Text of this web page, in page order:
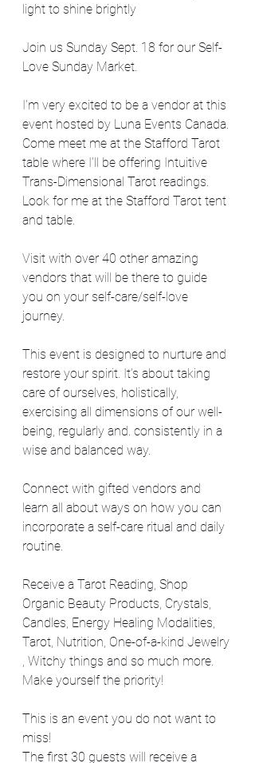
light to shine brightly
Join us Sunday Sept. 18 for our Self-
Love Sunday Market.
I'm very excited to be a vendor at this
event hosted by Luna Events Canada.
Come meet me at the Stafford Tarot
table where I'll be offering Intuitive
Trans-Dimensional Tarot readings.
Look for me at the Stafford Tarot tent
and table.
Visit with over 40 other amazing
vendors that will be there to guide
you on your self-care/self-love
journey.
This event is designed to nurture and
restore your spirit. It’s about taking
care of ourselves, holistically,
exercising all dimensions of our well-
being, regularly and. consistently in a
wise and balanced way.
Connect with gifted vendors and
learn all about ways on how you can
incorporate a self-care ritual and daily
routine.
Receive a Tarot Reading, Shop
Organic Beauty Products, Crystals,
Candles, Energy Healing Modalities,
Tarot, Nutrition, One-of-a-kind Jewelry
, Witchy things and so much more.
Make yourself the priority!
This is an event you do not want to
miss!
The first 30 guests will receive a